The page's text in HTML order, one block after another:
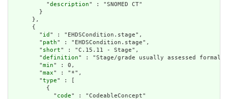
          "
description" : "SNOMED CT"
        }
      },
      {
        "
id " : "EHDSCondition.stage",
        "
path" : "EHDSCondition.stage",
        "
short" : "C.15.11 - Stage",
        "
definition" : "Stage/grade usually assessed
        "
min" : 0,
        "
max" : "*",
        "
type" : [
          {
            "
code" : "CodeableConcept"